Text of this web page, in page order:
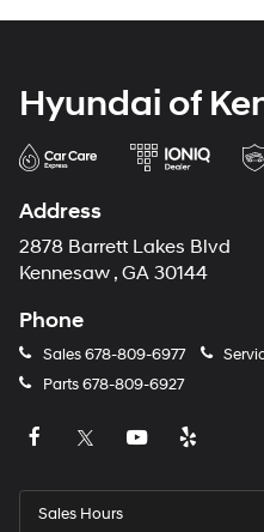
Hyundai of
Address
2878 Barrett Lakes Blvd
Kennesaw , GA 30144
Phone
Sales678-809-6977
Parts678-809-6927
Sales Hours